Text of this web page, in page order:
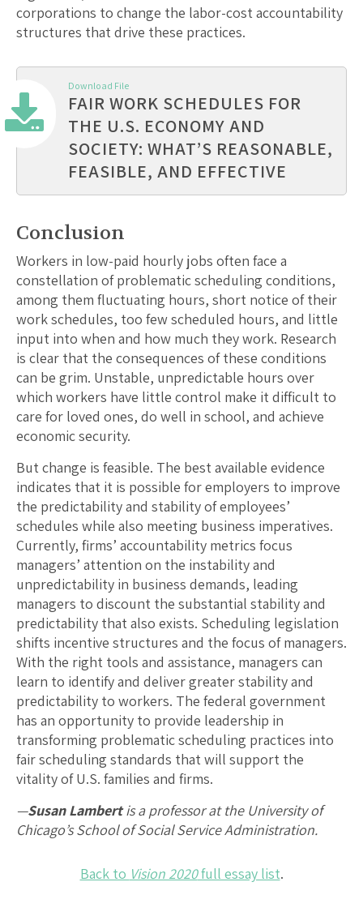
corporations to change the labor-cost accountability
structures that drive these practices.
Download File
FAIR WORK SCHEDULES FOR
THE U.S. ECONOMY AND
SOCIETY: WHAT’S REASONABLE,
FEASIBLE, AND EFFECTIVE
Conclusion
Workers in low-paid hourly jobs often face a
constellation of problematic scheduling conditions,
among them fluctuating hours, short notice of their
work schedules, too few scheduled hours, and little
input into when and how much they work. Research
is clear that the consequences of these conditions
can be grim. Unstable, unpredictable hours over
which workers have little control make it difficult to
care for loved ones, do well in school, and achieve
economic security.
But change is feasible. The best available evidence
indicates that it is possible for employers to improve
the predictability and stability of employees’
schedules while also meeting business imperatives.
Currently, firms’ accountability metrics focus
managers’ attention on the instability and
unpredictability in business demands, leading
managers to discount the substantial stability and
predictability that also exists. Scheduling legislation
shifts incentive structures and the focus of managers.
With the right tools and assistance, managers can
learn to identify and deliver greater stability and
predictability to workers. The federal government
has an opportunity to provide leadership in
transforming problematic scheduling practices into
fair scheduling standards that will support the
vitality of U.S. families and firms.
—Susan Lambertis a professor at the University of
Chicago’s School of Social Service Administration.
Back to Vision 2020full essay list.